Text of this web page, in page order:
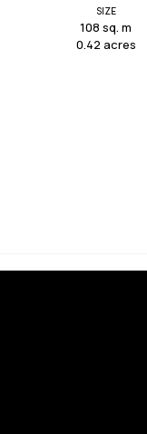
SIZE
108 sq. m
0.42 acres